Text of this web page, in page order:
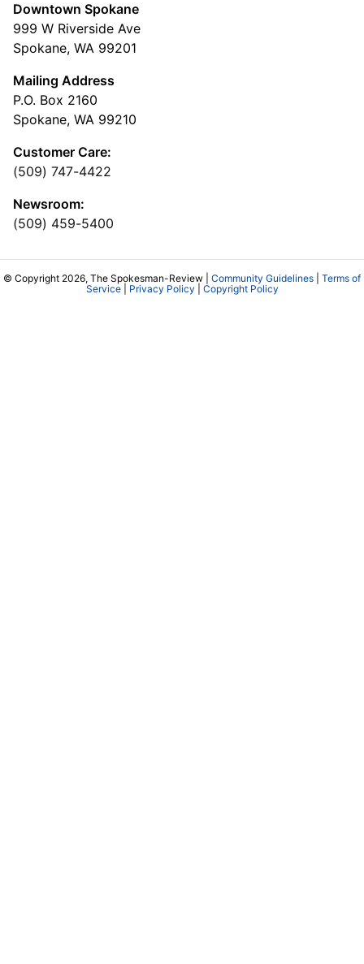
Downtown Spokane
999 W Riverside Ave
Spokane, WA 99201
Mailing Address
P.O. Box 2160
Spokane, WA 99210
Customer Care:
(509) 747-4422
Newsroom:
(509) 459-5400
© Copyright 2026, The Spokesman-Review | Community Guidelines
Terms of
Service| Privacy Policy Copyright Policy